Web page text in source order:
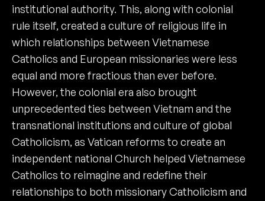
institutional authority. This, along with colonial
rule itself, created a culture of religious life in
which relationships between Vietnamese
Catholics and European missionaries were less
equal and more fractious than ever before.
However, the colonial era also brought
unprecedented ties between Vietnam and the
transnational institutions and culture of global
Catholicism, as Vatican reforms to create an
independent national Church helped Vietnamese
Catholics to reimagine and redefine their
relationships to both missionary Catholicism and